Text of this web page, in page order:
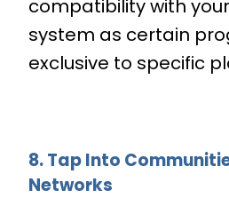
compatibility with
system as certain
exclusive to specific
8. Tap Into
Networks